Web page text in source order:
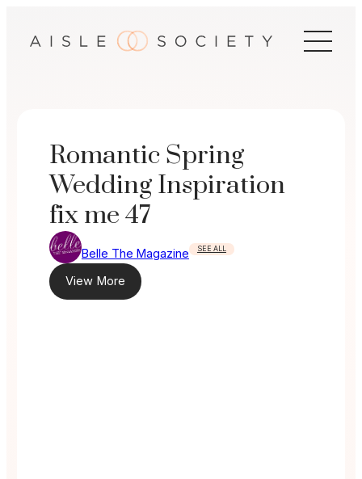
Romantic Spring
Wedding Inspiration
fix me 47
Belle The Magazine SEE ALL
View More